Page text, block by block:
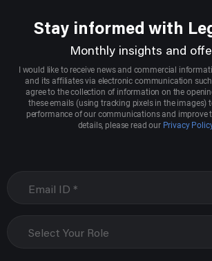
Stay informed with
Monthly insights and
I would like to receive news and commercial
and its affiliates via electronic communication such
agree to the collection of information on the
these emails (using tracking pixels in the images)
performance of our communications and improve
details, please read our Privacy
Select Your Role